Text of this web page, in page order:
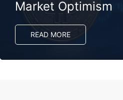
Market Optimism
READ MORE